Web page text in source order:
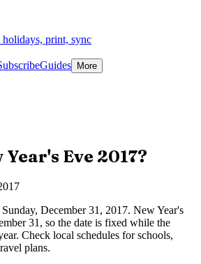
holidays, print, sync
Guides More
Year's Eve 2017?
Sunday, December 31, 2017. New Year's
31, so the date is fixed while the
Check local schedules for schools,
plans.